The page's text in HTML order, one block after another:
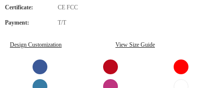
Certificate: CE FCC
Payment: T/T
Design Customization View Size Guide